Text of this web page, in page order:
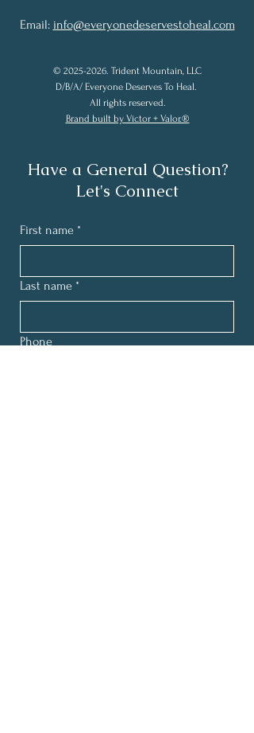
Email: info@everyonedeservestoheal.com
© 2025-2026. Trident Mountain, LLC
D/B/A/ Everyone Deserves To Heal.
All rights reserved.
Brand built by Victor + Valor.®
Have a General Question?
Let's Connect
First name *
Last name *
Phone